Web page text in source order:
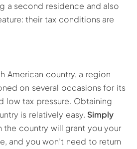
a second residence and also
their tax conditions are
American country, a region
on several occasions for its
low tax pressure. Obtaining
is relatively easy. Simply
the country will grant you your
and you won’t need to return